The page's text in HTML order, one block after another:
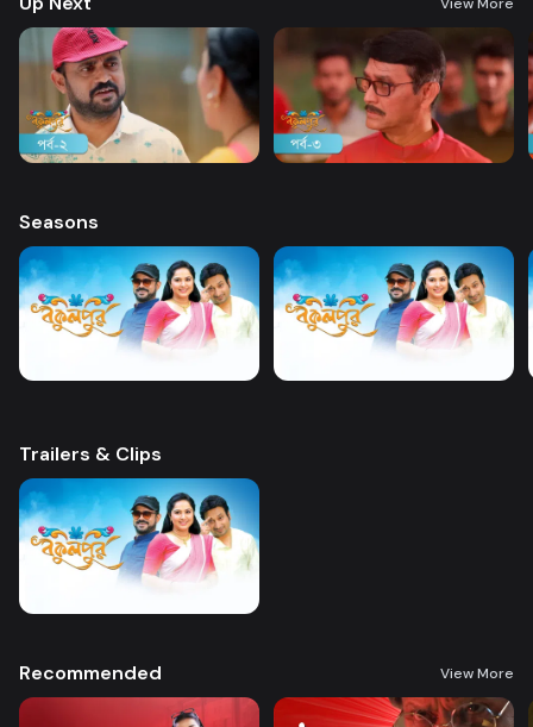
Seasons
Trailers & Clips
Recommended View More